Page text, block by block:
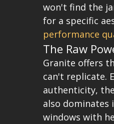
won't find the
for a specific
performance
The Raw
Granite offers
can't replicate.
authenticity,
also dominates
windows with